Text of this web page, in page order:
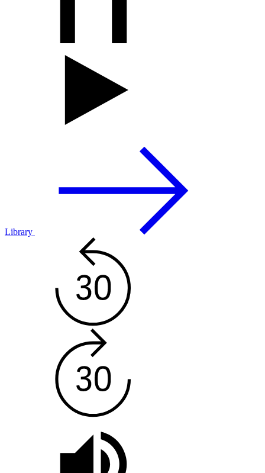
Library